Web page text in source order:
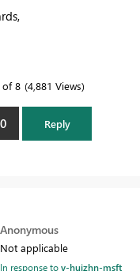
of 8 4,881 Views
0 Reply
Anonymous
Not applicable
In response tov-huizhn-msft